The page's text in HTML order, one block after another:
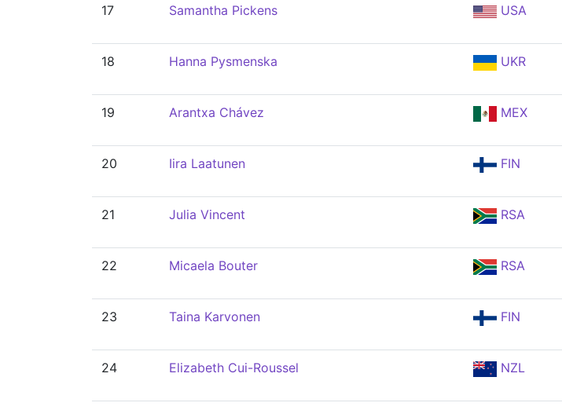
17 Samantha Pickens USA
18 Hanna Pysmenska UKR
19 Arantxa Chávez MEX
20 Iira Laatunen FIN
21 Julia Vincent RSA
22 Micaela Bouter RSA
23 Taina Karvonen FIN
24 Elizabeth Cui-Roussel NZL